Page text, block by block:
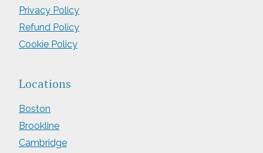
Privacy Policy
Refund Policy
Cookie Policy
Locations
Boston
Brookline
Cambridge